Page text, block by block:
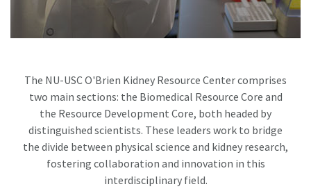
The NU-USC O'Brien Kidney Resource Center comprises
two main sections: the Biomedical Resource Core and
the Resource Development Core, both headed by
distinguished scientists. These leaders work to bridge
the divide between physical science and kidney research,
fostering collaboration and innovation in this
interdisciplinary field.